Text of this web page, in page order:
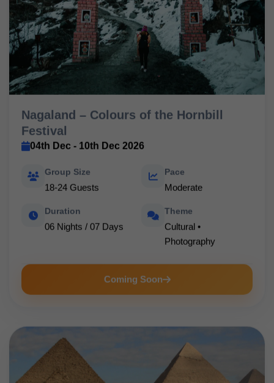
Nagaland – Colours of the Hornbill
Festival
04th Dec - 10th Dec 2026
Group Size
18-24 Guests
Pace
Moderate
Duration
06 Nights / 07 Days
Theme
Cultural •
Photography
Coming Soon